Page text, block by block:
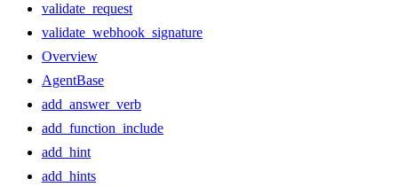
validate_request
validate_webhook_signature
Overview
AgentBase
add_answer_verb
add_function_include
add_hint
add_hints